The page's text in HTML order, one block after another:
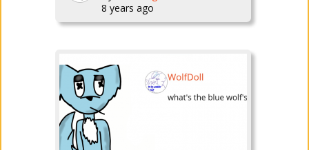
8 years ago